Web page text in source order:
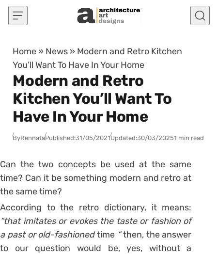
Skip to content
Home » News » Modern and Retro Kitchen
You’ll Want To Have In Your Home
Modern and Retro
Kitchen You’ll Want To
Have In Your Home
ByRennataPublished:31/05/2021Updated:30/03/20251 min read
Can the two concepts be used at the same
time? Can it be something modern and retro at
the same time?
According to the retro dictionary, it means:
“that imitates or evokes the taste or fashion of
a past or old-fashionedtime “then, the answer
to our question would be, yes, without a